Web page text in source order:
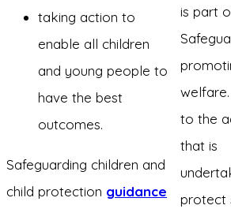
taking action to
enable all children
and young people to
have the best
outcomes.
Safeguarding children and
child protection guidance
is part
to the
that is
protect